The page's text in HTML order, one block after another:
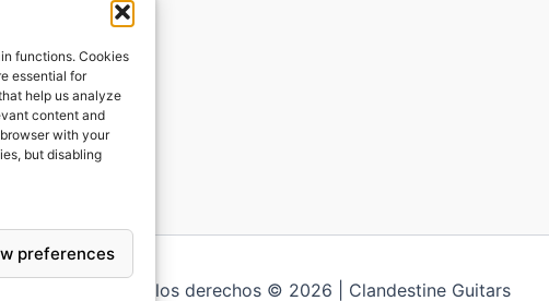
functions. Cookies
essential for
help us analyze
content and
with your
but disabling
preferences
shipping
Todos los derechos © 2026 | Clandestine Guitars